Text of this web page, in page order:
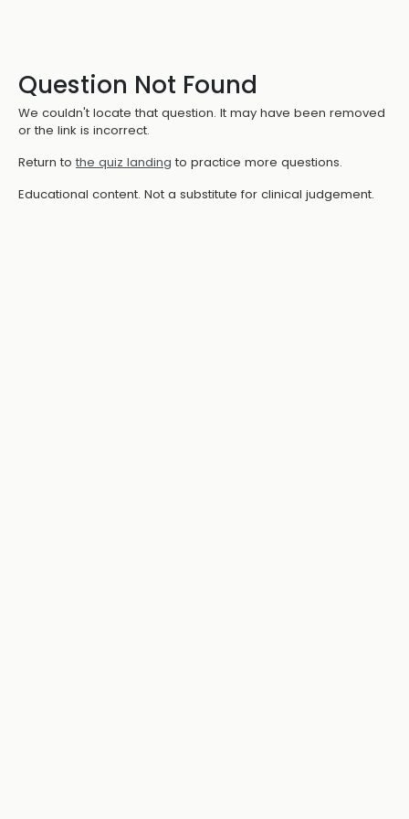
Question Not Found
We couldn't locate that question. It may have been removed
or the link is incorrect.
Return to the quiz landing to practice more questions.
Educational content. Not a substitute for clinical judgement.